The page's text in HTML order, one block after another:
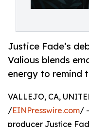
Justice Fade’s
Valious blends
energy to remind
VALLEJO, CA,
/EINPresswire.com/
producer Justice